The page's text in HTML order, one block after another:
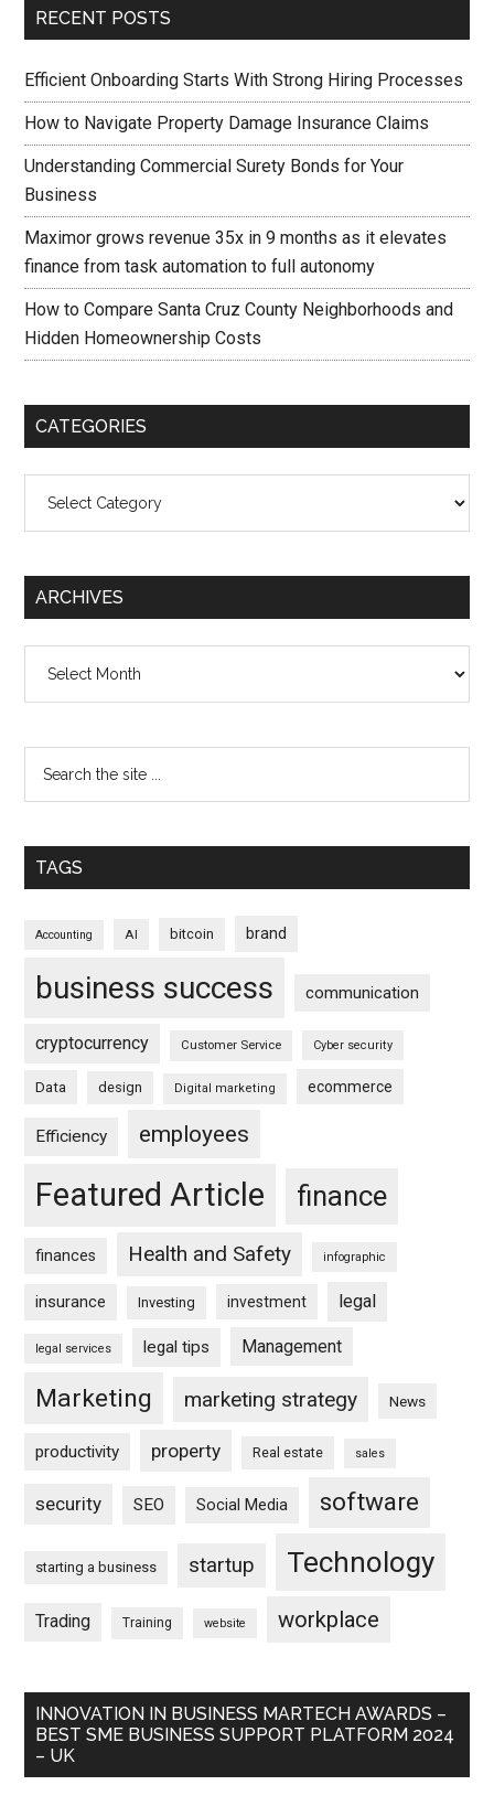
RECENT POSTS
Efficient Onboarding Starts With Strong Hiring Processes
How to Navigate Property Damage Insurance Claims
Understanding Commercial Surety Bonds for Your
Business
Maximor grows revenue 35x in 9 months as it elevates
finance from task automation to full autonomy
How to Compare Santa Cruz County Neighborhoods and
Hidden Homeownership Costs
CATEGORIES
ARCHIVES
TAGS
Accounting AI bitcoin brand
business success communication
cryptocurrency Customer Service Cyber security
Data design Digital marketing ecommerce
Efficiency employees
Featured Article finance
finances Health and Safety infographic
insurance Investing investment legal
legal services legal tips Management
Marketing marketing strategy News
productivity property Real estate sales
security SEO Social Media software
starting a business startup Technology
Trading Training website workplace
INNOVATION IN BUSINESS MARTECH AWARDS –
BEST SME BUSINESS SUPPORT PLATFORM 2024
– UK